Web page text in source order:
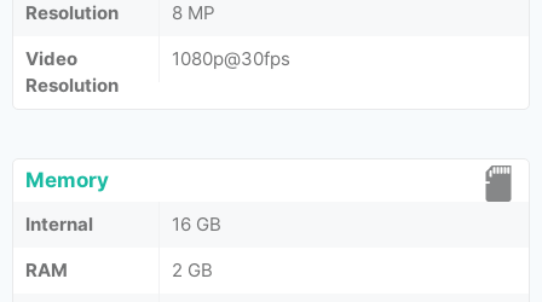
Resolution
8 MP
Video
Resolution
1080p@30fps
Memory
Internal
16 GB
RAM
2 GB